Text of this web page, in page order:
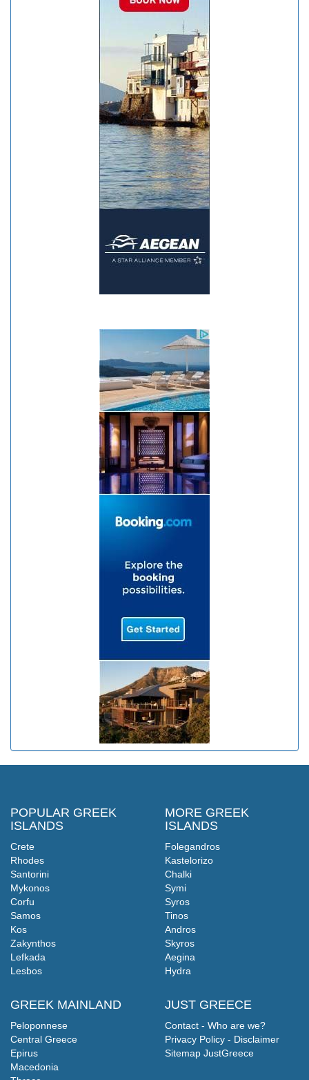
POPULAR GREEK
ISLANDS
Crete
Rhodes
Santorini
Mykonos
Corfu
Samos
Kos
Zakynthos
Lefkada
Lesbos
GREEK MAINLAND
Peloponnese
Central Greece
Epirus
Macedonia
MORE GREEK
ISLANDS
Folegandros
Kastelorizo
Chalki
Symi
Syros
Tinos
Andros
Skyros
Aegina
Hydra
JUST GREECE
Contact - Who are we?
Privacy Policy - Disclaimer
Sitemap JustGreece